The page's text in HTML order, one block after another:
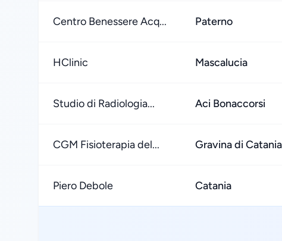
Centro Benessere Acq... Paterno
HClinic Mascalucia
Studio di Radiologia... Aci Bonaccorsi
CGM Fisioterapia del... Gravina di Catania
Piero Debole Catania